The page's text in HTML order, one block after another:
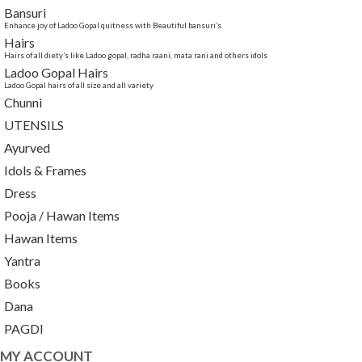
Bansuri
Enhance joy of Ladoo Gopal quitness with Beautiful bansuri’s
Hairs
Hairs of all diety’s like Ladoo gopal, radha raani, mata rani and others idols
Ladoo Gopal Hairs
Ladoo Gopal hairs of all size and all variety
Chunni
UTENSILS
Ayurved
Idols & Frames
Dress
Pooja / Hawan Items
Hawan Items
Yantra
Books
Dana
PAGDI
MY ACCOUNT